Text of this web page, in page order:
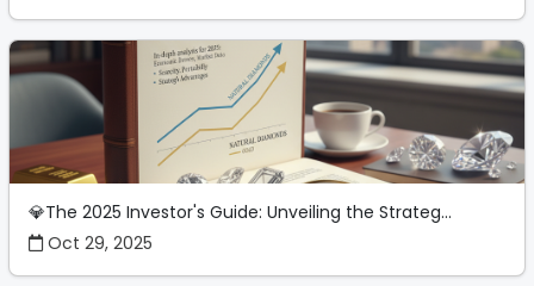
💎The 2025 Investor's Guide: Unveiling the Strateg...
Oct 29, 2025